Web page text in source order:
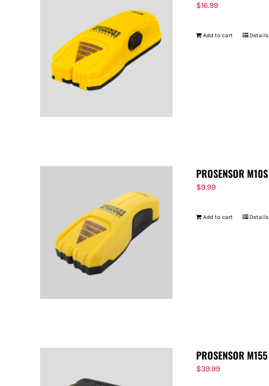
$16.99
Add to cart Details
PROSENSOR M10S
$9.99
Add to cart Details
PROSENSOR M155
$39.99